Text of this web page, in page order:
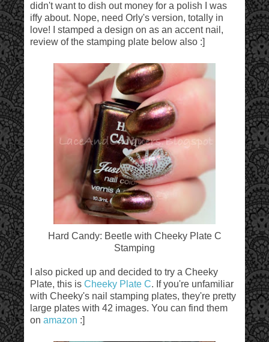
didn't want to dish out money for a polish I was
iffy about. Nope, need Orly's version, totally in
love! I stamped a design on as an accent nail,
review of the stamping plate below also :]
Hard Candy: Beetle with Cheeky Plate C
Stamping
I also picked up and decided to try a Cheeky
Plate, this is Cheeky Plate C. If you're unfamiliar
with Cheeky's nail stamping plates, they're pretty
large plates with 42 images. You can find them
on amazon :]